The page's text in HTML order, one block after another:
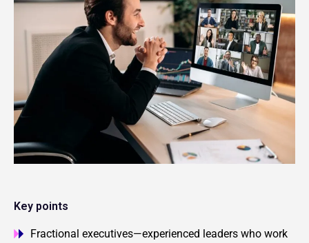
Key points
Fractional executives—experienced leaders who work